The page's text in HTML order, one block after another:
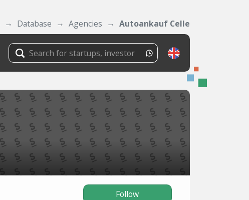
Database Agencies Autoankauf Celle
Follow